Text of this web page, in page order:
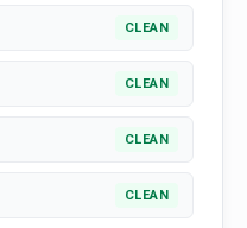
CLEAN
CLEAN
CLEAN
CLEAN